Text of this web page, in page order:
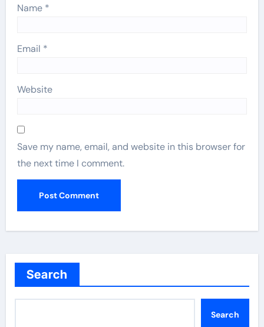
Name *
Email *
Website
Save my name, email, and website in this browser for
the next time I comment.
Search
Search